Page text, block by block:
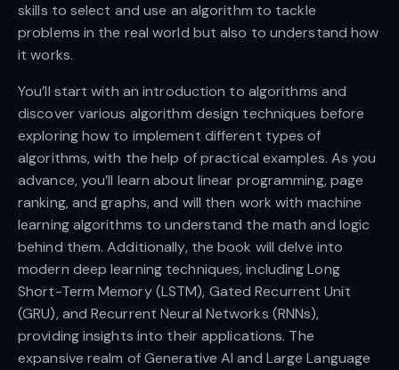
skills to select and use an algorithm to tackle
problems in the real world but also to understand how
it works.
You’ll start with an introduction to algorithms and
discover various algorithm design techniques before
exploring how to implement different types of
algorithms, with the help of practical examples. As you
advance, you’ll learn about linear programming, page
ranking, and graphs, and will then work with machine
learning algorithms to understand the math and logic
behind them. Additionally, the book will delve into
modern deep learning techniques, including Long
Short-Term Memory (LSTM), Gated Recurrent Unit
(GRU), and Recurrent Neural Networks (RNNs),
providing insights into their applications. The
expansive realm of Generative AI and Large Language